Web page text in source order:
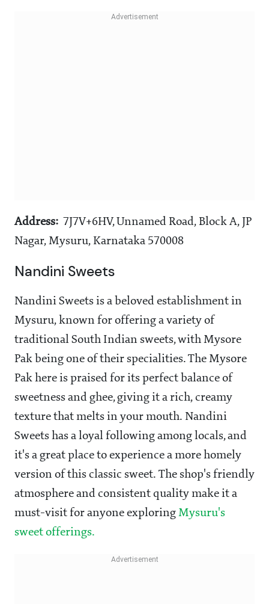
Address: 7J7V+6HV, Unnamed Road, Block A, JP
Nagar, Mysuru, Karnataka 570008
Nandini Sweets
Nandini Sweets is a beloved establishment in
Mysuru, known for offering a variety of
traditional South Indian sweets, with Mysore
Pak being one of their specialities. The Mysore
Pak here is praised for its perfect balance of
sweetness and ghee, giving it a rich, creamy
texture that melts in your mouth. Nandini
Sweets has a loyal following among locals, and
it's a great place to experience a more homely
version of this classic sweet. The shop's friendly
atmosphere and consistent quality make it a
must-visit for anyone exploring Mysuru's
sweet offerings.